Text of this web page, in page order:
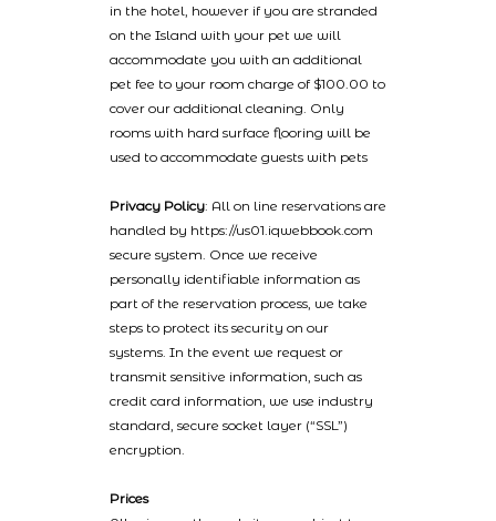
in the hotel, however if you are stranded
on the Island with your pet we will
accommodate you with an additional
pet fee to your room charge of $100.00 to
cover our additional cleaning. Only
rooms with hard surface flooring will be
used to accommodate guests with pets
Privacy Policy: All on line reservations are
handled by https://us01.iqwebbook.com
secure system. Once we receive
personally identifiable information as
part of the reservation process, we take
steps to protect its security on our
systems. In the event we request or
transmit sensitive information, such as
credit card information, we use industry
standard, secure socket layer (“SSL”)
encryption.
Prices